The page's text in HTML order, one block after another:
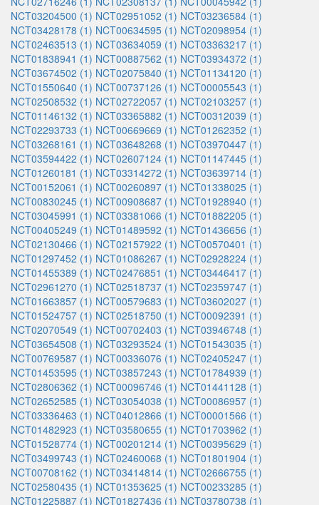
NCT03204500 (1) NCT02951052 (1) NCT03236584 (1)
NCT03428178 (1) NCT00634595 (1) NCT02098954 (1)
NCT02463513 (1) NCT03634059 (1) NCT03363217 (1)
NCT01838941 (1) NCT00887562 (1) NCT03934372 (1)
NCT03674502 (1) NCT02075840 (1) NCT01134120 (1)
NCT01550640 (1) NCT00737126 (1) NCT00005543 (1)
NCT02508532 (1) NCT02722057 (1) NCT02103257 (1)
NCT01146132 (1) NCT03365882 (1) NCT00312039 (1)
NCT02293733 (1) NCT00669669 (1) NCT01262352 (1)
NCT03268161 (1) NCT03648268 (1) NCT03970447 (1)
NCT03594422 (1) NCT02607124 (1) NCT01147445 (1)
NCT01260181 (1) NCT03314272 (1) NCT03639714 (1)
NCT00152061 (1) NCT00260897 (1) NCT01338025 (1)
NCT00830245 (1) NCT00908687 (1) NCT01928940 (1)
NCT03045991 (1) NCT03381066 (1) NCT01882205 (1)
NCT00405249 (1) NCT01489592 (1) NCT01436656 (1)
NCT02130466 (1) NCT02157922 (1) NCT00570401 (1)
NCT01297452 (1) NCT01086267 (1) NCT02928224 (1)
NCT01455389 (1) NCT02476851 (1) NCT03446417 (1)
NCT02961270 (1) NCT02518737 (1) NCT02359747 (1)
NCT01663857 (1) NCT00579683 (1) NCT03602027 (1)
NCT01524757 (1) NCT02518750 (1) NCT00092391 (1)
NCT02070549 (1) NCT00702403 (1) NCT03946748 (1)
NCT03654508 (1) NCT03293524 (1) NCT01543035 (1)
NCT00769587 (1) NCT00336076 (1) NCT02405247 (1)
NCT01453595 (1) NCT03857243 (1) NCT01784939 (1)
NCT02806362 (1) NCT00096746 (1) NCT01441128 (1)
NCT02652585 (1) NCT03054038 (1) NCT00086957 (1)
NCT03336463 (1) NCT04012866 (1) NCT00001566 (1)
NCT01482923 (1) NCT03580655 (1) NCT01703962 (1)
NCT01528774 (1) NCT00201214 (1) NCT00395629 (1)
NCT03499743 (1) NCT02460068 (1) NCT01801904 (1)
NCT00708162 (1) NCT03414814 (1) NCT02666755 (1)
NCT02580435 (1) NCT01353625 (1) NCT00233285 (1)
NCT01225887 (1) NCT01827436 (1) NCT03780738 (1)